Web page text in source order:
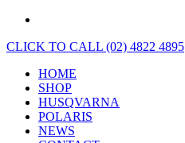
CLICK TO CALL (02) 4822 4895
HOME
SHOP
HUSQVARNA
POLARIS
NEWS